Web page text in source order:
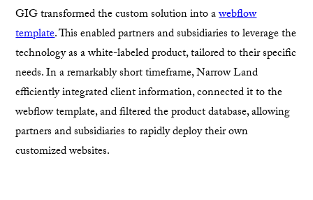
GIG transformed the custom solution into awebflow
template. This enabled partners and subsidiaries to leverage the
technology as a white-labeled product, tailored to their specific
needs. In a remarkably short timeframe, Narrow Land
efficiently integrated client information, connected it to the
webflow template, and filtered the product database, allowing
partners and subsidiaries to rapidly deploy their own
customized websites.